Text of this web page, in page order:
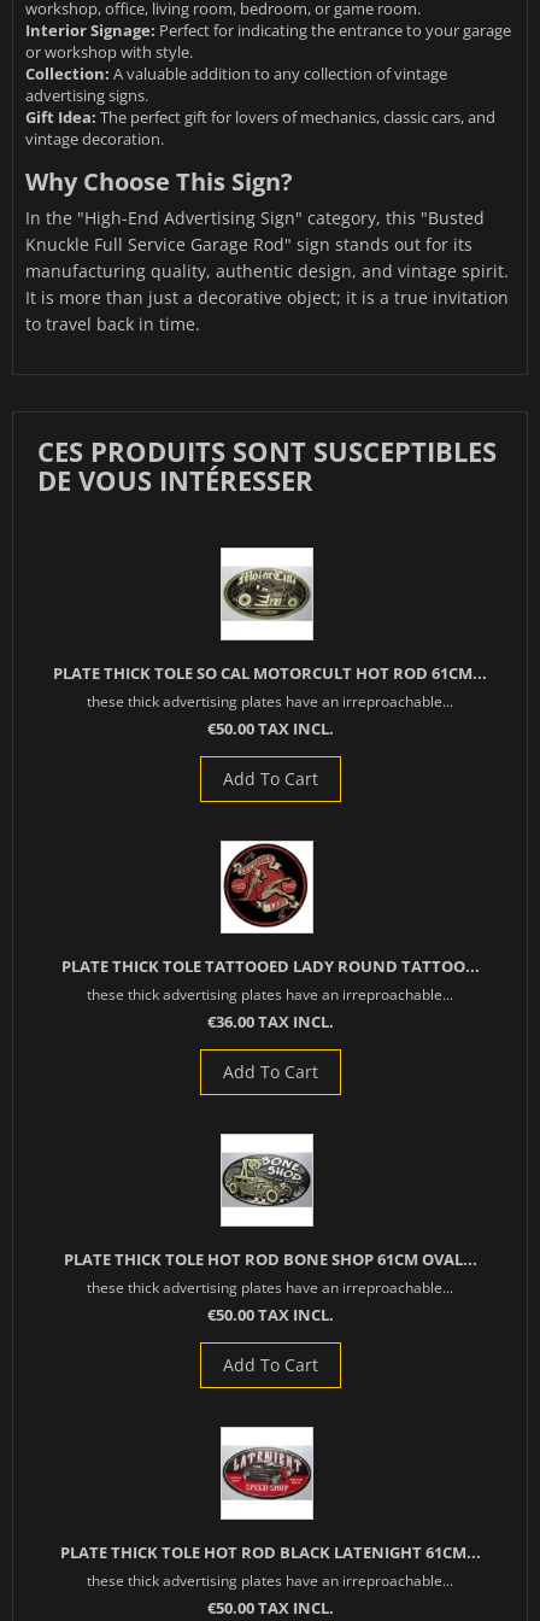
workshop, office, living room, bedroom, or game room.
Interior Signage: Perfect for indicating the entrance to your garage
or workshop with style.
Collection: A valuable addition to any collection of vintage
advertising signs.
Gift Idea: The perfect gift for lovers of mechanics, classic cars, and
vintage decoration.
Why Choose This Sign?
In the "High-End Advertising Sign" category, this "Busted
Knuckle Full Service Garage Rod" sign stands out for its
manufacturing quality, authentic design, and vintage spirit.
It is more than just a decorative object; it is a true invitation
to travel back in time.
CES PRODUITS SONT SUSCEPTIBLES
DE VOUS INTÉRESSER
PLATE THICK TOLE SO CAL MOTORCULT HOT ROD 61CM...
these thick advertising plates have an irreproachable...
€50.00 TAX INCL.
Add To Cart
PLATE THICK TOLE TATTOOED LADY ROUND TATTOO...
these thick advertising plates have an irreproachable...
€36.00 TAX INCL.
Add To Cart
PLATE THICK TOLE HOT ROD BONE SHOP 61CM OVAL...
these thick advertising plates have an irreproachable...
€50.00 TAX INCL.
Add To Cart
PLATE THICK TOLE HOT ROD BLACK LATENIGHT 61CM...
these thick advertising plates have an irreproachable...
€50.00 TAX INCL.